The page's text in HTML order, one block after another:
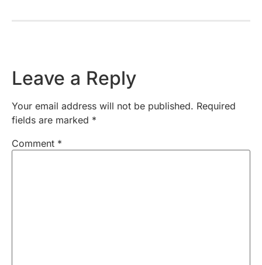
Leave a Reply
Your email address will not be published. Required
fields are marked *
Comment *